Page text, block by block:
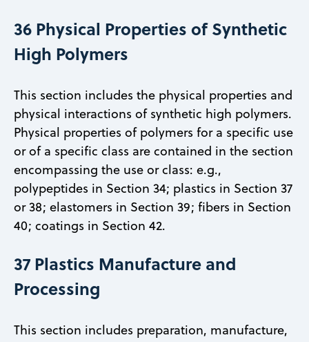
36 Physical Properties of Synthetic
High Polymers
This section includes the physical properties and
physical interactions of synthetic high polymers.
Physical properties of polymers for a specific use
or of a specific class are contained in the section
encompassing the use or class: e.g.,
polypeptides in Section 34; plastics in Section 37
or 38; elastomers in Section 39; fibers in Section
40; coatings in Section 42.
37 Plastics Manufacture and
Processing
This section includes preparation, manufacture,